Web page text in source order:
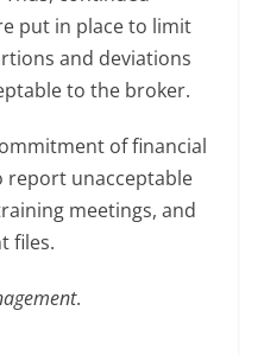
put in place to limit
and deviations
to the broker.
of financial
report unacceptable
meetings, and
files.
.